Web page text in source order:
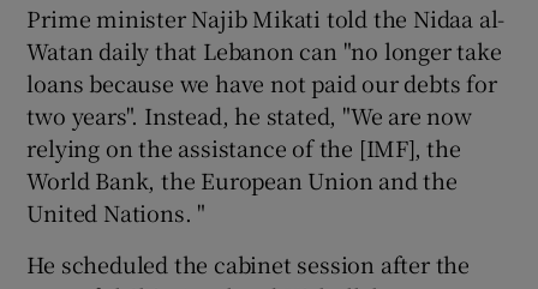
Show Sponsored sub sections
Prime minister Najib Mikati told the Nidaa al-
Watan daily that Lebanon can "no longer take
loans because we have not paid our debts for
two years". Instead, he stated, "We are now
relying on the assistance of the [IMF], the
World Bank, the European Union and the
United Nations. "
He scheduled the cabinet session after the